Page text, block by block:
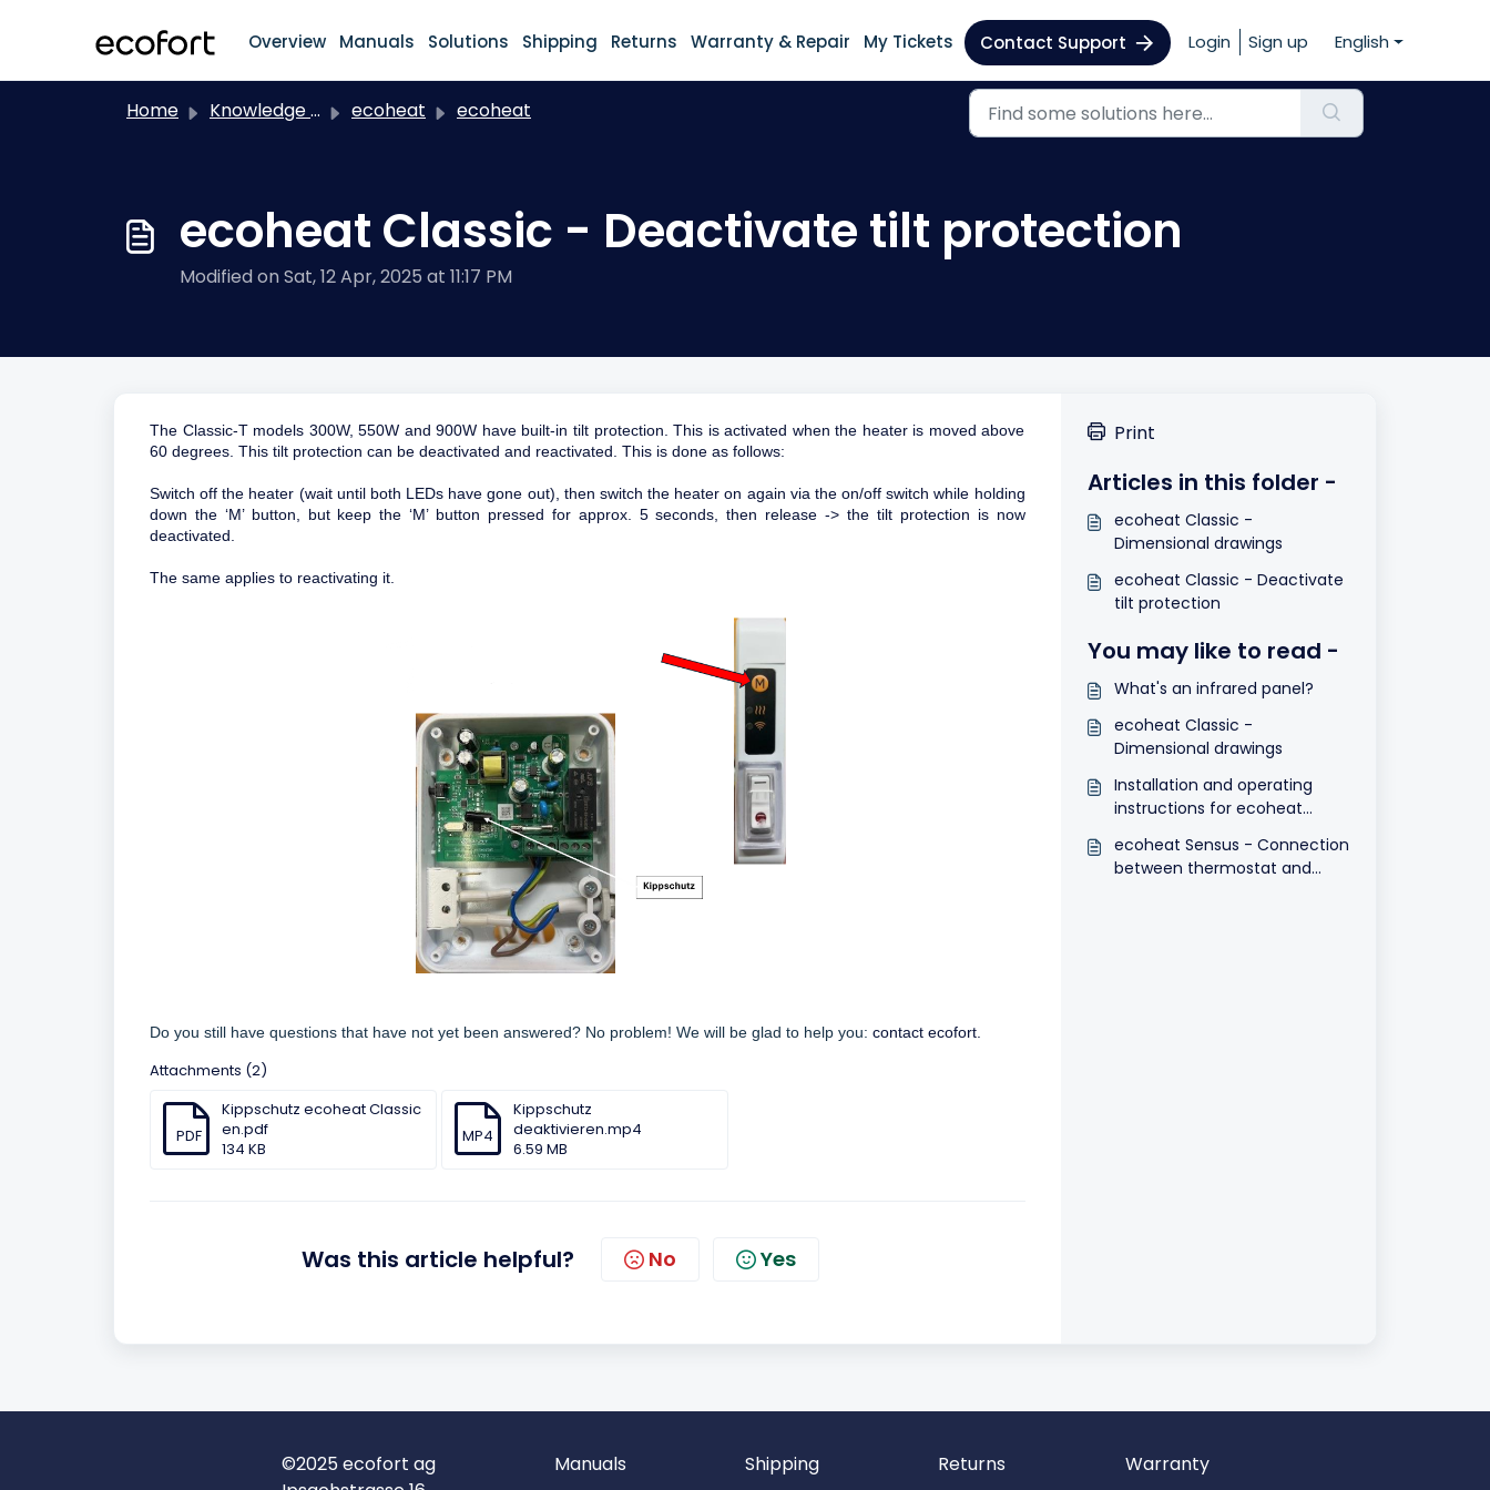
Overview Manuals Solutions Shipping Returns Warranty & Repair My Tickets Contact Support Login Sign up English
Home Knowledge base ecoheat ecoheat
ecoheat Classic - Deactivate tilt protection
Modified on Sat, 12 Apr, 2025 at 11:17 PM
The Classic-T models 300W, 550W and 900W have built-in tilt protection. This is activated when the heater is moved above
60 degrees. This tilt protection can be deactivated and reactivated. This is done as follows:
Switch off the heater (wait until both LEDs have gone out), then switch the heater on again via the on/off switch while holding
down the ‘M’ button, but keep the ‘M’ button pressed for approx. 5 seconds, then release -> the tilt protection is now
deactivated.
The same applies to reactivating it.
Do you still have questions that have not yet been answered? No problem! We will be glad to help you: contact ecofort.
Attachments (2)
PDF
Kippschutz ecoheat Classic
en.pdf
134 KB
MP4
Kippschutz
deaktivieren.mp4
6.59 MB
Was this article helpful? No Yes
Print
Articles in this folder -
ecoheat Classic -
Dimensional drawings
ecoheat Classic - Deactivate
tilt protection
You may like to read -
What's an infrared panel?
ecoheat Classic -
Dimensional drawings
Installation and operating
instructions for ecoheat
ecoheat Sensus - Connection
between thermostat and
©2025 ecofort ag
Manuals Shipping Returns Warranty